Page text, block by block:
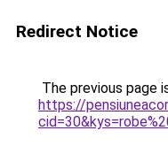
Redirect Notice
The previous page
https://